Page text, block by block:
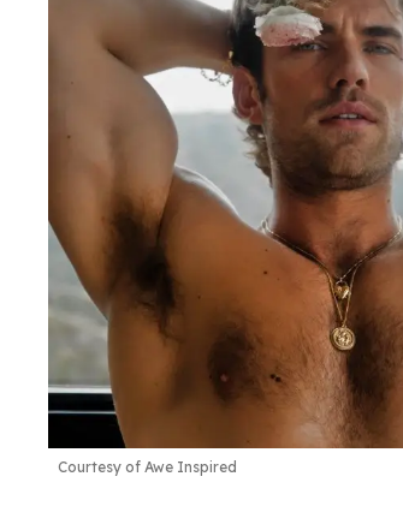
Courtesy of Awe Inspired